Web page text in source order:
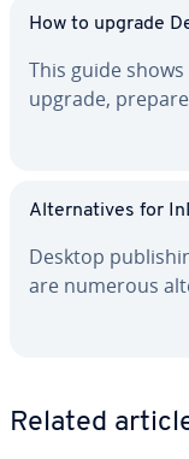
How to upgrade
This guide
upgrade,
Al­ter­na­tives for
Desktop
are numerous
Related